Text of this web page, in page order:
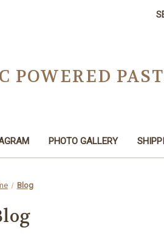
POWERED
PHOTO GALLERY
Blog